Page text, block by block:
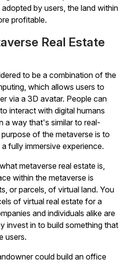
by users, the land within
profitable.
Real Estate
to be a combination of the
which allows users to
via a 3D avatar. People can
interact with digital humans
a way that's similar to real-
of the metaverse is to
fully immersive experience.
metaverse real estate is,
within the metaverse is
or parcels, of virtual land. You
of virtual real estate for a
and individuals alike are
invest in to build something that
users.
could build an office